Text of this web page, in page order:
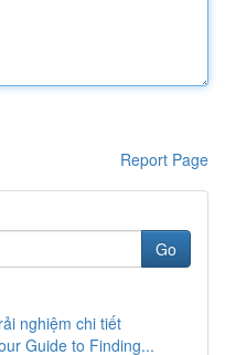
Report Page
Go
nghiệm chi tiết
Guide to Finding...